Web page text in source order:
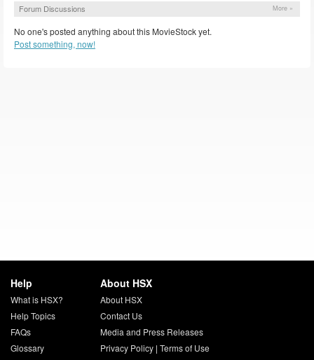
Forum Discussions More »
No one's posted anything about this MovieStock yet.
Post something, now!
Help
What is HSX?
Help Topics
FAQs
Glossary
About HSX
About HSX
Contact Us
Media and Press Releases
Privacy Policy| Terms of Use